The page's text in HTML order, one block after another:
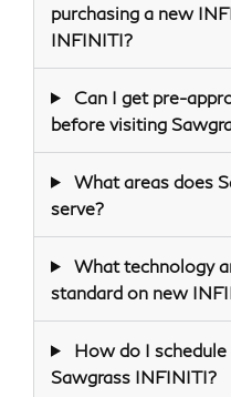
purchasing a new
INFINITI?
Can I get pre-
before visiting
What areas does
serve?
What technology
standard on new
How do I
Sawgrass INFINITI?